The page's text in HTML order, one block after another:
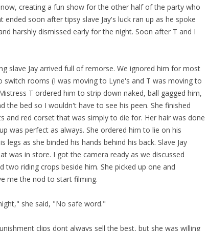
creating a fun show for the other half of the party who
soon after tipsy slave Jay's luck ran up as he spoke
harshly dismissed early for the night. Soon after T and I
slave Jay arrived full of remorse. We ignored him for most
rooms (I was moving to Lyne's and T was moving to
T ordered him to strip down naked, ball gagged him,
the bed so I wouldn't have to see his peen. She finished
and red corset that was simply to die for. Her hair was done
was perfect as always. She ordered him to lie on his
legs as she binded his hands behind his back. Slave Jay
was in store. I got the camera ready as we discussed
two riding crops beside him. She picked up one and
me the nod to start filming.
she said, "No safe word."
clips dont always sell the best, but she was willing